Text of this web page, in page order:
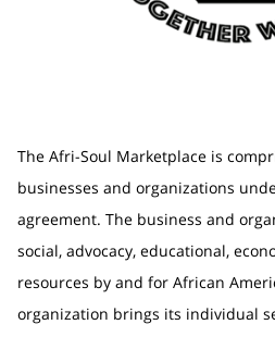
The Afri-Soul Marketplace is
businesses and organizations
agreement. The business and
social, advocacy, educational,
resources by and for African
organization brings its individual